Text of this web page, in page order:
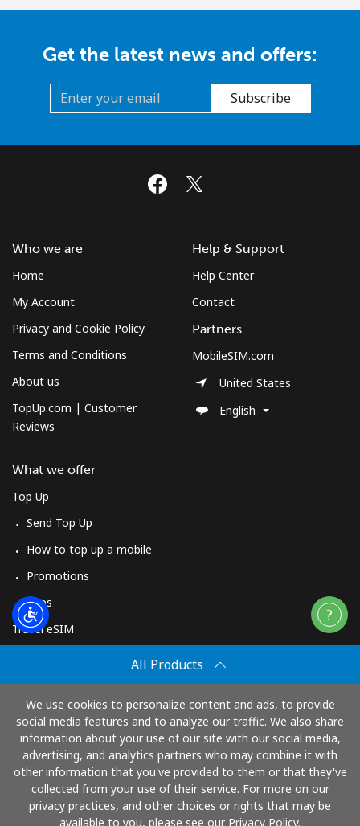
Get the latest news and offers:
Subscribe
All Products
We use cookies to personalize content and ads, to provide
social media features and to analyze our traffic. We also share
information about your use of our site with our social media,
advertising, and analytics partners who may combine it with
other information that you've provided to them or that they've
collected from your use of their service. For more on our
privacy practices, and other choices or rights that may be
available to you, please see our Privacy Policy.
Who we are
Home
My Account
Privacy and Cookie Policy
Terms and Conditions
About us
TopUp.com | Customer
Reviews
What we offer
Top Up
Send Top Up
How to top up a mobile
Promotions
Apps
Travel eSIM
How It Works
Help & Support
Help Center
Contact
Partners
MobileSIM.com
United States
English
Pay with